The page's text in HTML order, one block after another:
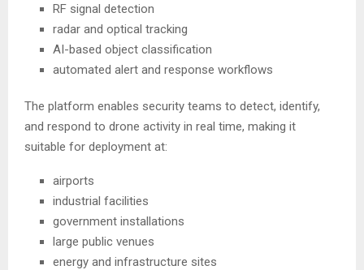
RF signal detection
radar and optical tracking
AI-based object classification
automated alert and response workflows
The platform enables security teams to detect, identify,
and respond to drone activity in real time, making it
suitable for deployment at:
airports
industrial facilities
government installations
large public venues
energy and infrastructure sites